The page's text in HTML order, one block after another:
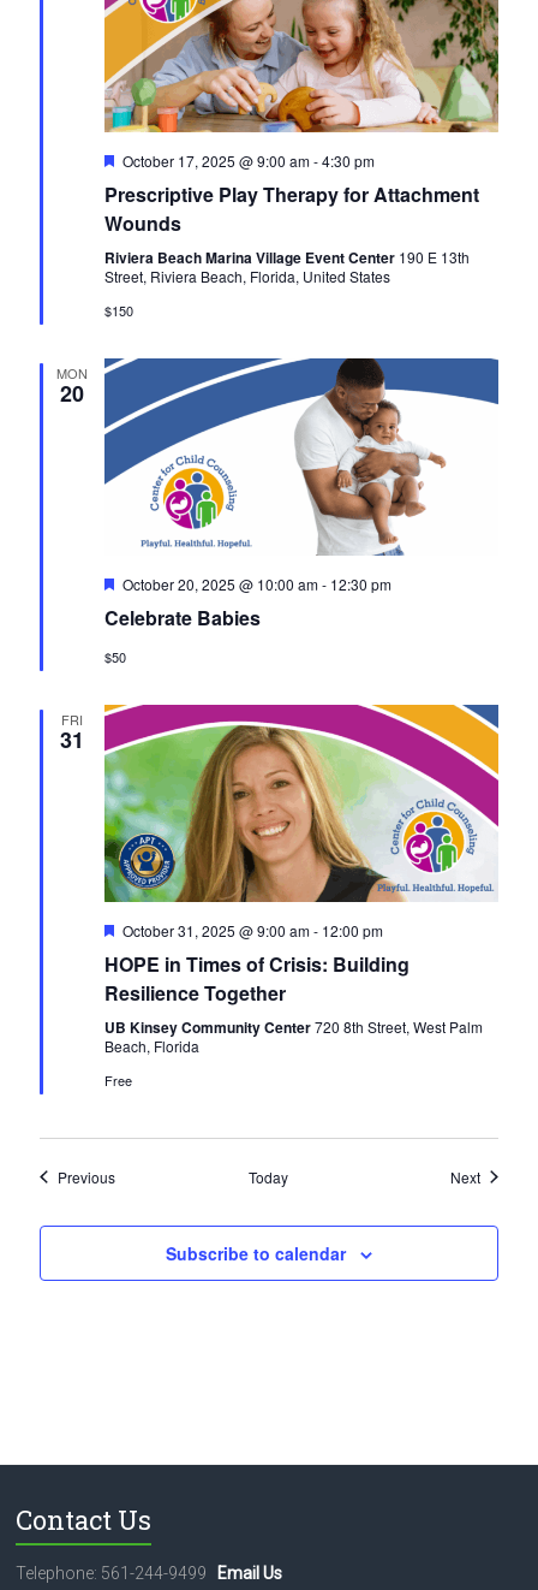
F
a
t
u
r
e
October 17, 2025 @ 9:00 am-4:30 pm
Prescriptive Play Therapy for Attachment
Wounds
Riviera Beach Marina Village Event Center 190 E 13th
Street, Riviera Beach, Florida, United States
$150
MON
20
F
a
u
d
October 20, 2025 @ 10:00 am- 12:30 pm
Celebrate Babies
$50
FRI
31
F
a
t
u
r
e
October 31, 2025 @ 9:00 am- 12:00 pm
HOPE in Times of Crisis: Building
Resilience Together
UB Kinsey Community Center720 8th Street, West Palm
Beach, Florida
Free
PreviousEvents Today NextEvents
Subscribe to calendar
Contact Us
Telephone: 561-244-9499 Email Us